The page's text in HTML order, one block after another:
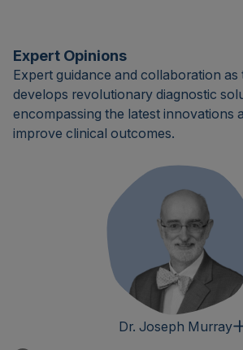
Expert Opinions
Expert guidance and collaboration
develops revolutionary diagnostic
encompassing the latest innovations
improve clinical outcomes.
Dr. Joseph Murray